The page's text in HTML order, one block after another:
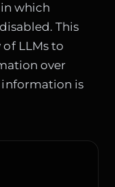
which
This
LLMs to
over
is